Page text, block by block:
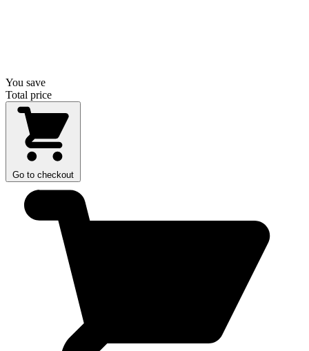
You save
Total price
Go to checkout